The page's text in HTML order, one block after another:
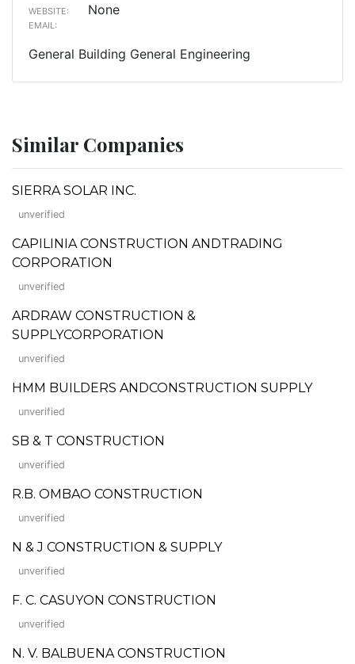
WEBSITE: None
EMAIL:
General Building General Engineering
Similar Companies
SIERRA SOLAR INC.
unverified
CAPILINIA CONSTRUCTION ANDTRADING
CORPORATION
unverified
ARDRAW CONSTRUCTION &
SUPPLYCORPORATION
unverified
HMM BUILDERS ANDCONSTRUCTION SUPPLY
unverified
SB & T CONSTRUCTION
unverified
R.B. OMBAO CONSTRUCTION
unverified
N & J CONSTRUCTION & SUPPLY
unverified
F. C. CASUYON CONSTRUCTION
unverified
N. V. BALBUENA CONSTRUCTION